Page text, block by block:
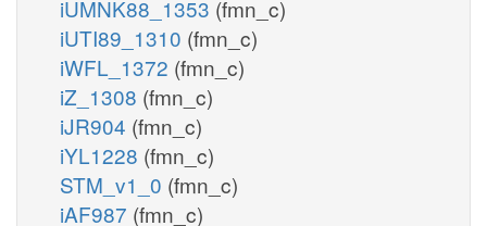
iUMNK88_1353 (fmn_c)
iUTI89_1310 (fmn_c)
iWFL_1372 (fmn_c)
iZ_1308 (fmn_c)
iJR904 (fmn_c)
iYL1228 (fmn_c)
STM_v1_0 (fmn_c)
iAF987 (fmn_c)